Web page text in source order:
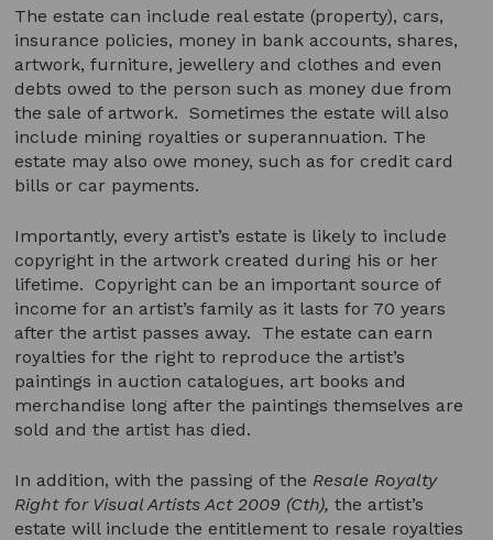
The estate can include real estate (property), cars,
insurance policies, money in bank accounts, shares,
artwork, furniture, jewellery and clothes and even
debts owed to the person such as money due from
the sale of artwork. Sometimes the estate will also
include mining royalties or superannuation. The
estate may also owe money, such as for credit card
bills or car payments.
Importantly, every artist’s estate is likely to include
copyright in the artwork created during his or her
lifetime. Copyright can be an important source of
income for an artist’s family as it lasts for 70 years
after the artist passes away. The estate can earn
royalties for the right to reproduce the artist’s
paintings in auction catalogues, art books and
merchandise long after the paintings themselves are
sold and the artist has died.
In addition, with the passing of the Resale Royalty
Right for Visual Artists Act 2009 (Cth), the artist’s
estate will include the entitlement to resale royalties